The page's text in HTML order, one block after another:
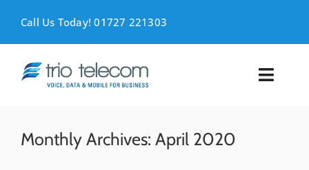
Call Us Today! 01727 221303
Monthly Archives: April 2020